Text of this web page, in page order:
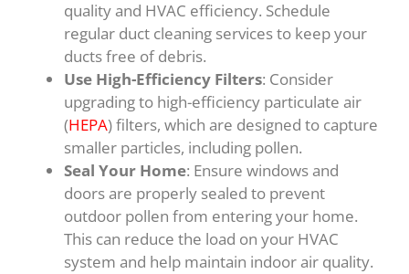
quality and HVAC efficiency. Schedule
regular duct cleaning services to keep your
ducts free of debris.
Use High-Efficiency Filters: Consider
upgrading to high-efficiency particulate air
(HEPA) filters, which are designed to capture
smaller particles, including pollen.
Seal Your Home: Ensure windows and
doors are properly sealed to prevent
outdoor pollen from entering your home.
This can reduce the load on your HVAC
system and help maintain indoor air quality.